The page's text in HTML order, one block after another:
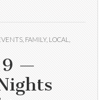
FAMILY, LOCAL
—